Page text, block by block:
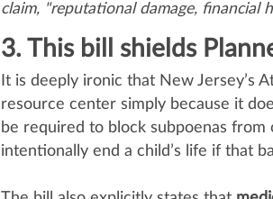
claim, "reputational damage, financial
3. This bill shields
It is deeply ironic that New Jersey’s
resource center simply because it
be required to block subpoenas
intentionally end a child’s life if that